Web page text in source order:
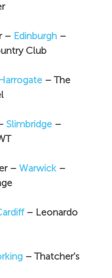
– Edinburgh–
Club
– The
Slimbridge –
–Warwick–
– Leonardo
– Thatcher's